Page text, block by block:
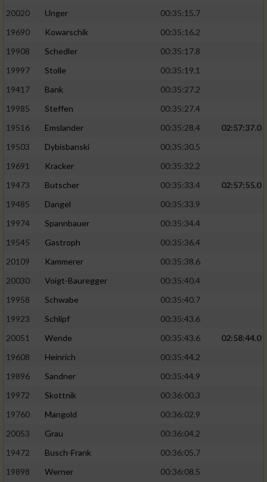
20020
Unger
00:35:15.7
19690
Kowarschik
00:35:16.2
19908
Schedler
00:35:17.8
19997
Stolle
00:35:19.1
19417
Bank
00:35:27.2
19985
Steffen
00:35:27.4
19516
Emslander 00:35:28.4
02:57:37.0
19503
Dybisbanski
00:35:30.5
19691
Kracker
00:35:32.2
19473
Butscher 00:35:33.4
02:57:55.0
19485
Dangel
00:35:33.9
19974
Spannbauer
00:35:34.4
19545
Gastroph
00:35:36.4
20109
Kammerer
00:35:38.6
20030
Voigt-Bauregger
00:35:40.4
19958
Schwabe
00:35:40.7
19923
Schlipf
00:35:43.6
20051
Wende 00:35:43.6
02:58:44.0
19608
Heinrich
00:35:44.2
19896
Sandner
00:35:44.9
19972
Skottnik
00:36:00.3
19760
Mangold
00:36:02.9
20053
Grau
00:36:04.2
19472
Busch-Frank
00:36:05.7
19898
Werner
00:36:08.5